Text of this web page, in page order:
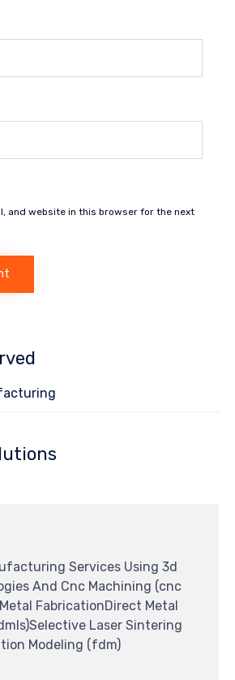
and website in this browser for the next
Services Using 3d
And Cnc Machining (cnc
FabricationDirect Metal
Laser Sintering
Modeling (fdm)